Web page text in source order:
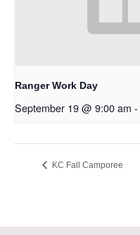
Ranger Work Day
September 19 @ 9:00 am -
KC Fall Camporee